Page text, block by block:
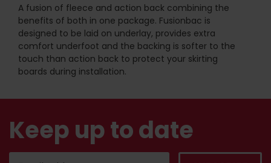
A fusion of fleece and action back combining the
benefits of both in one package. Fusionbac is
designed to be laid on underlay, provides extra
comfort underfoot and the backing is softer to the
touch than action back to protect your skirting
boards during installation.
Keep up to date